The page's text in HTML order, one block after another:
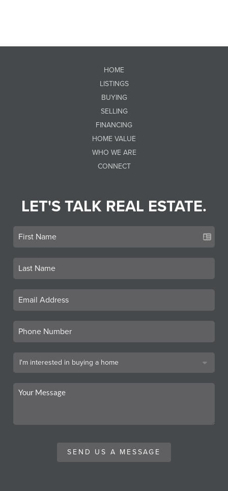
HOME
LISTINGS
BUYING
SELLING
FINANCING
HOME VALUE
WHO WE ARE
CONNECT
LET'S TALK REAL ESTATE.
SEND US A MESSAGE